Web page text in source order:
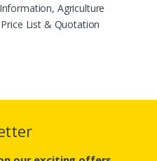
Agriculture
List & Quotation